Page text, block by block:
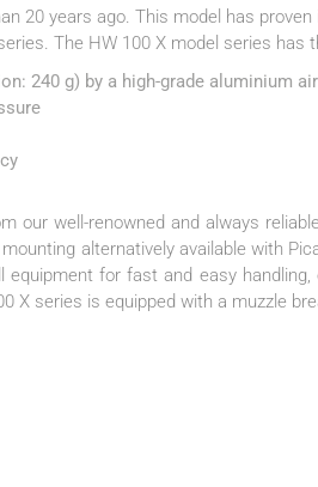
20 years ago. This model has
The HW 100 X model series has
240 g) by a high-grade aluminium
our well-renowned and always
alternatively available with
for fast and easy
X series is equipped with a muzzle